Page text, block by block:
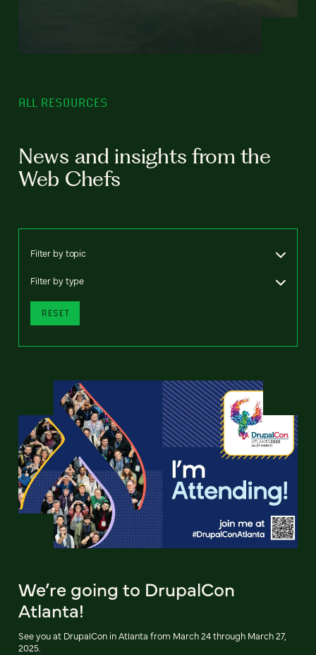
ALL RESOURCES
News and insights from the
Web Chefs
Filter by topic
Filter by type
RESET
We’re going to DrupalCon
Atlanta!
See you at DrupalCon in Atlanta from March 24 through March 27,
2025.